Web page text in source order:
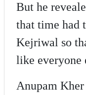
But he
that time had
Kejriwal so
like everyone
Anupam